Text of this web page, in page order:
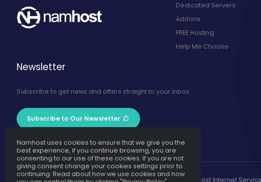
Dedicated Servers
Addons
FREE Hosting
Help Me Choose
Newsletter
Subscribe to get news and offers straight to your inbox.
Subscribe to Our Newsletter
Namhost Internet
Namhost uses cookies to ensure that we give you the
best experience, if you continue browsing, you are
consenting to our use of these cookies. If you are not
giving consent change your cookies settings prior to
continuing. Read about how we use cookies and how